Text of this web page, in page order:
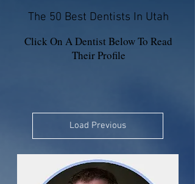
The 50 Best Dentists In Utah
Click On A Dentist Below To Read
Their Profile
Load Previous